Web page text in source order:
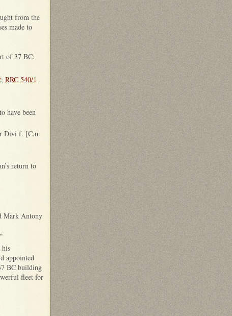
from the
made to
of 37 BC:
; RRC 540/1
have been
Divi f. [C.n.
return to
Mark Antony
his
appointed
BC building
fleet for